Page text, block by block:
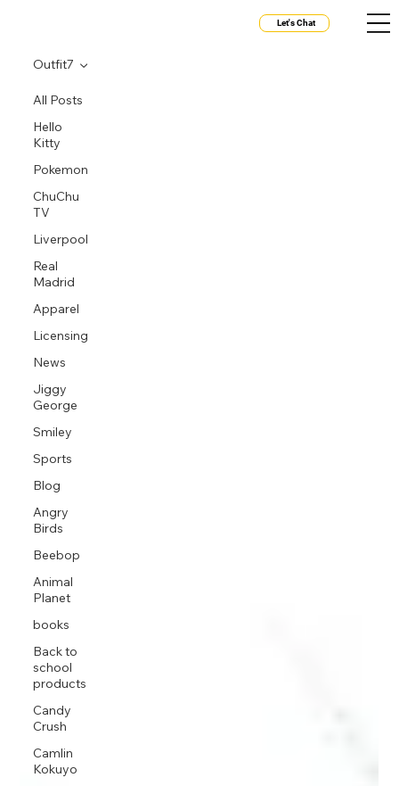
Let's Chat
All Posts
Hello
Kitty
Pokemon
ChuChu
TV
Liverpool
Real
Madrid
Apparel
Licensing
News
Jiggy
George
Smiley
Sports
Blog
Angry
Birds
Beebop
Animal
Planet
books
Back to
school
products
Candy
Crush
Camlin
Kokuyo
Outfit7